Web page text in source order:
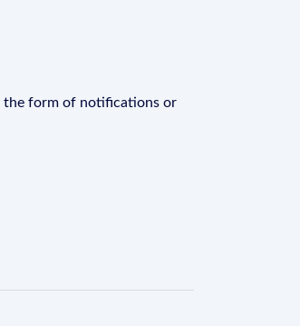
the form of notifications or